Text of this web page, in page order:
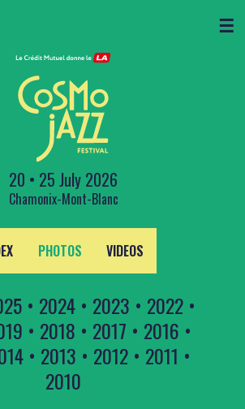
☰
20 • 25 July 2026
Chamonix-Mont-Blanc
PHOTOS VIDEOS
• 2024 • 2023 • 2022 •
• 2018 • 2017 • 2016 •
• 2013 • 2012• 2011 •
2010